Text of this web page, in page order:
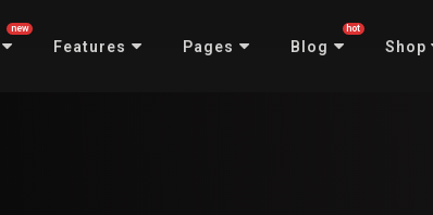
new
Features Pages Blog
hot
Shop